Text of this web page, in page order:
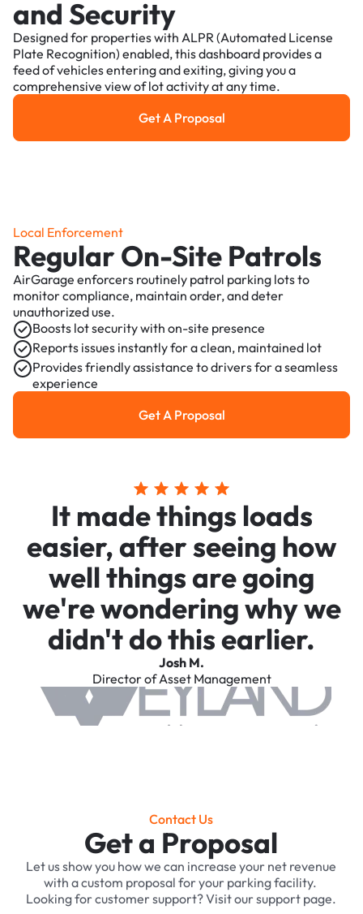
and Security
Designed for properties with ALPR (Automated License
Plate Recognition) enabled, this dashboard provides a
feed of vehicles entering and exiting, giving you a
comprehensive view of lot activity at any time.
Get a Proposal
Get A Proposal
Local Enforcement
Regular On-Site Patrols
AirGarage enforcers routinely patrol parking lots to
monitor compliance, maintain order, and deter
unauthorized use.
Boosts lot security with on-site presence
Reports issues instantly for a clean, maintained lot
Provides friendly assistance to drivers for a seamless
experience
Get a Proposal
Get A Proposal
It made things loads
easier, after seeing how
well things are going
we're wondering why we
didn't do this earlier.
Josh M.
Director of Asset Management
Contact Us
Get a Proposal
Let us show you how we can increase your net revenue
with a custom proposal for your parking facility. ‍
Looking for customer support? Visit our support page.